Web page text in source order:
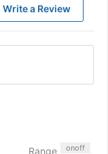
Write a Review
Range onoff